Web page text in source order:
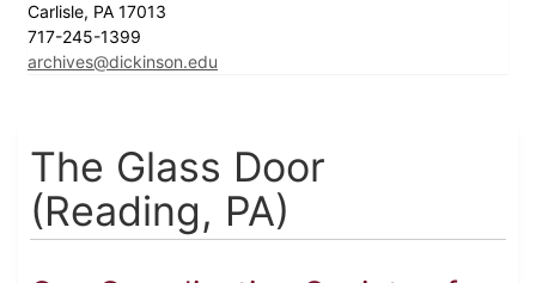
Carlisle, PA 17013
717-245-1399
archives@dickinson.edu
The Glass Door
(Reading, PA)